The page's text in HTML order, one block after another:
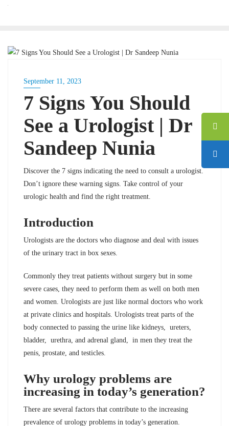
September 11, 2023
7 Signs You Should
See a Urologist | Dr
Sandeep Nunia
Discover the 7 signs indicating the need to consult a urologist.
Don’t ignore these warning signs. Take control of your
urologic health and find the right treatment.
Introduction
Urologists are the doctors who diagnose and deal with issues
of the urinary tract in box sexes.
Commonly they treat patients without surgery but in some
severe cases, they need to perform them as well on both men
and women. Urologists are just like normal doctors who work
at private clinics and hospitals. Urologists treat parts of the
body connected to passing the urine like kidneys, ureters,
bladder, urethra, and adrenal gland, in men they treat the
penis, prostate, and testicles.
Why urology problems are
increasing in today’s generation?
There are several factors that contribute to the increasing
prevalence of urology problems in today’s generation.